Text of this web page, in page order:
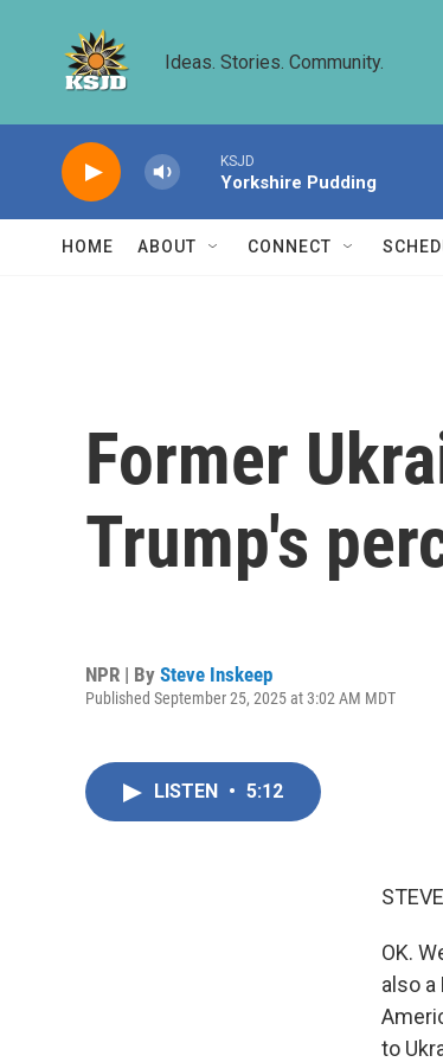
Ideas. Stories. Community.
KSJD
Yorkshire Pudding
HOME ABOUT CONNECT
Former
Trump's
NPR | By Steve Inskeep
Published September 25, 2025 at 3:02 AM MDT
LISTEN • 5:12
OK.
also a
to